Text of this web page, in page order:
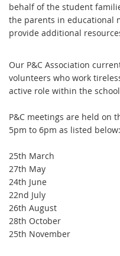
behalf of the student
the parents in educational
provide additional
Our P&C Association
volunteers who work
active role within the
P&C meetings are held on
5pm to 6pm as listed below:
25th March
27th May
24th June
22nd July
26th August
28th October
25th November